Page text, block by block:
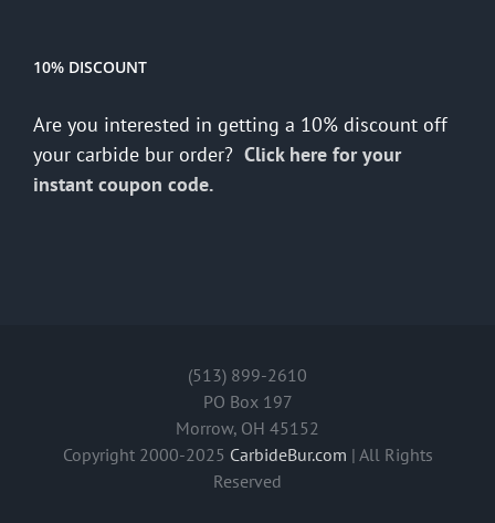
10% DISCOUNT
Are you interested in getting a 10% discount off
your carbide bur order? Click here for your
instant coupon code.
(513) 899-2610
PO Box 197
Morrow, OH 45152
Copyright 2000-2025 CarbideBur.com | All Rights
Reserved